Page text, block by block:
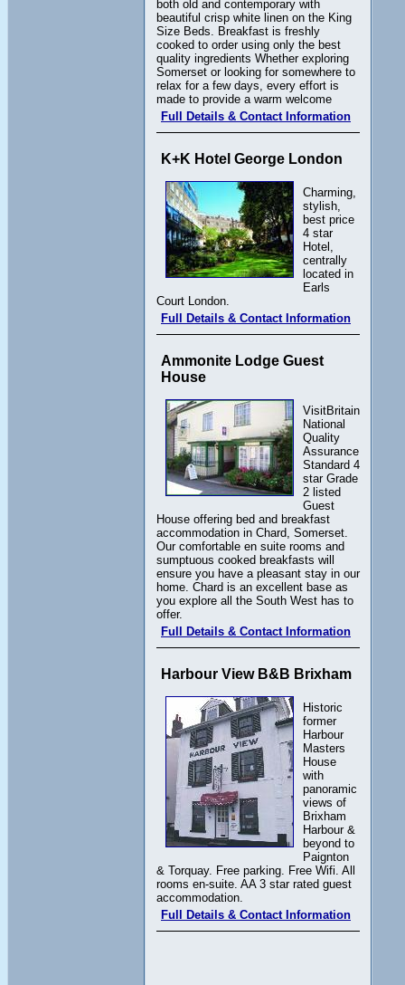
both old and contemporary with
beautiful crisp white linen on the King
Size Beds. Breakfast is freshly
cooked to order using only the best
quality ingredients Whether exploring
Somerset or looking for somewhere to
relax for a few days, every effort is
made to provide a warm welcome
Full Details & Contact Information
K+K Hotel George London
Charming,
stylish,
best price
4 star
Hotel,
centrally
located in
Earls
Court London.
Full Details & Contact Information
Ammonite Lodge Guest
House
VisitBritain
National
Quality
Assurance
Standard 4
star Grade
2 listed
Guest
House offering bed and breakfast
accommodation in Chard, Somerset.
Our comfortable en suite rooms and
sumptuous cooked breakfasts will
ensure you have a pleasant stay in our
home. Chard is an excellent base as
you explore all the South West has to
offer.
Full Details & Contact Information
Harbour View B&B Brixham
Historic
former
Harbour
Masters
House
with
panoramic
views of
Brixham
Harbour &
beyond to
Paignton
& Torquay. Free parking. Free Wifi. All
rooms en-suite. AA 3 star rated guest
accommodation.
Full Details & Contact Information